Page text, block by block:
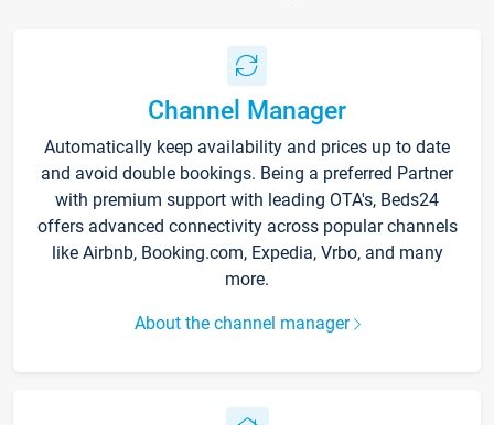
Channel Manager
Automatically keep availability and prices up to date
and avoid double bookings. Being a preferred Partner
with premium support with leading OTA's, Beds24
offers advanced connectivity across popular channels
like Airbnb, Booking.com, Expedia, Vrbo, and many
more.
About the channel manager